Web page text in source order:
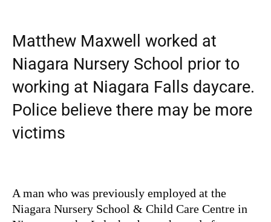
Matthew Maxwell worked at
Niagara Nursery School prior to
working at Niagara Falls daycare.
Police believe there may be more
victims
A man who was previously employed at the
Niagara Nursery School & Child Care Centre in